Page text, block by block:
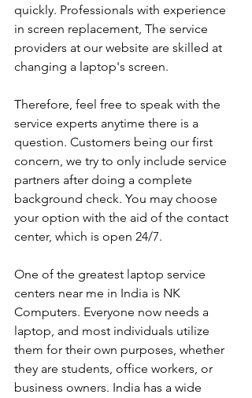
quickly. Professionals with experience
in screen replacement, The service
providers at our website are skilled at
changing a laptop's screen.
Therefore, feel free to speak with the
service experts anytime there is a
question. Customers being our first
concern, we try to only include service
partners after doing a complete
background check. You may choose
your option with the aid of the contact
center, which is open 24/7.
One of the greatest laptop service
centers near me in India is NK
Computers. Everyone now needs a
laptop, and most individuals utilize
them for their own purposes, whether
they are students, office workers, or
business owners. India has a wide